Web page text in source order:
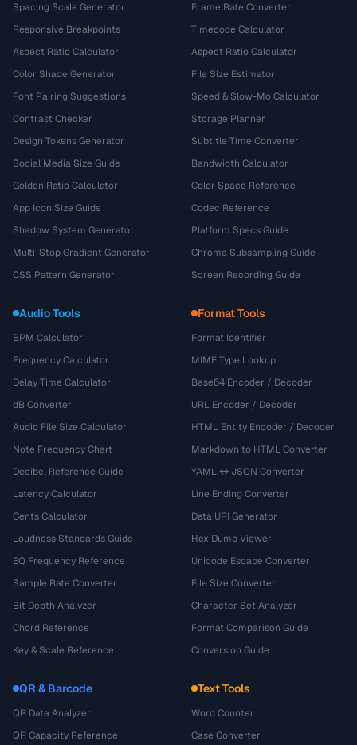
Spacing Scale Generator
Responsive Breakpoints
Aspect Ratio Calculator
Color Shade Generator
Font Pairing Suggestions
Contrast Checker
Design Tokens Generator
Social Media Size Guide
Golden Ratio Calculator
App Icon Size Guide
Shadow System Generator
Multi-Stop Gradient Generator
CSS Pattern Generator
Frame Rate Converter
Timecode Calculator
Aspect Ratio Calculator
File Size Estimator
Speed & Slow-Mo Calculator
Storage Planner
Subtitle Time Converter
Bandwidth Calculator
Color Space Reference
Codec Reference
Platform Specs Guide
Chroma Subsampling Guide
Screen Recording Guide
Audio Tools
BPM Calculator
Frequency Calculator
Delay Time Calculator
dB Converter
Audio File Size Calculator
Note Frequency Chart
Decibel Reference Guide
Latency Calculator
Cents Calculator
Loudness Standards Guide
EQ Frequency Reference
Sample Rate Converter
Bit Depth Analyzer
Chord Reference
Key & Scale Reference
Format Tools
Format Identifier
MIME Type Lookup
Base64 Encoder / Decoder
URL Encoder / Decoder
HTML Entity Encoder / Decoder
Markdown to HTML Converter
YAML ↔ JSON Converter
Line Ending Converter
Data URI Generator
Hex Dump Viewer
Unicode Escape Converter
File Size Converter
Character Set Analyzer
Format Comparison Guide
Conversion Guide
QR & Barcode
QR Data Analyzer
QR Capacity Reference
Text Tools
Word Counter
Case Converter